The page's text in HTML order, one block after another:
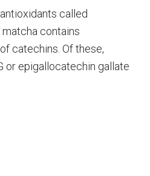
called
contains
catechins. Of these,
or epigallocatechin gallate